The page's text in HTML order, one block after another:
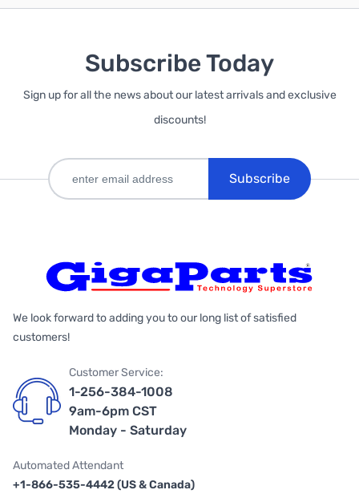
Subscribe Today
Sign up for all the news about our latest arrivals and exclusive
discounts!
Subscribe
We look forward to adding you to our long list of satisfied
customers!
Customer Service:
1-256-384-1008
9am-6pm CST
Monday - Saturday
Automated Attendant
+1-866-535-4442 (US & Canada)